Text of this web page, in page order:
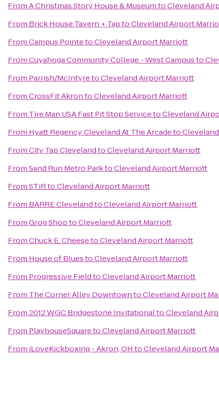
FromA Christmas Story House & MuseumtoCleveland
From Brick House Tavern + TaptoCleveland Airport
FromCampus PointetoCleveland Airport Marriott
FromCuyahoga Community College - West Campusto
From Parrish/McIntyretoCleveland Airport Marriott
FromCrossFit AkrontoCleveland Airport Marriott
From Tire Man USA Fast Pit Stop ServicetoCleveland
From Hyatt Regency Cleveland At The Arcadeto
FromCity Tap ClevelandtoCleveland Airport Marriott
FromSand Run Metro ParktoCleveland Airport Marriott
FromSTiRtoCleveland Airport Marriott
From BARRE ClevelandtoCleveland Airport Marriott
FromGrog ShoptoCleveland Airport Marriott
FromChuck E. CheesetoCleveland Airport Marriott
From House of BluestoCleveland Airport Marriott
From Progressive FieldtoCleveland Airport Marriott
From The Corner Alley DowntowntoCleveland Airport
From2012 WGC Bridgestone InvitationaltoCleveland
From PlayhouseSquaretoCleveland Airport Marriott
From iLoveKickboxing - Akron, OH toCleveland Airport